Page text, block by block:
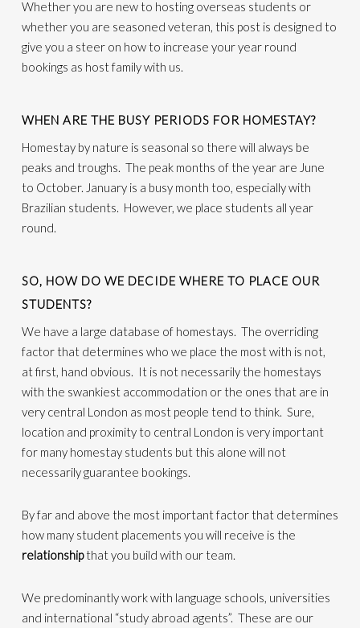
Whether you are new to hosting overseas students or
whether you are seasoned veteran, this post is designed to
give you a steer on how to increase your year round
bookings as host family with us.
WHEN ARE THE BUSY PERIODS FOR HOMESTAY?
Homestay by nature is seasonal so there will always be
peaks and troughs. The peak months of the year are June
to October. January is a busy month too, especially with
Brazilian students. However, we place students all year
round.
SO, HOW DO WE DECIDE WHERE TO PLACE OUR
STUDENTS?
We have a large database of homestays. The overriding
factor that determines who we place the most with is not,
at first, hand obvious. It is not necessarily the homestays
with the swankiest accommodation or the ones that are in
very central London as most people tend to think. Sure,
location and proximity to central London is very important
for many homestay students but this alone will not
necessarily guarantee bookings.
By far and above the most important factor that determines
how many student placements you will receive is the
relationshipthat you build with our team.
We predominantly work with language schools, universities
and international “study abroad agents”. These are our